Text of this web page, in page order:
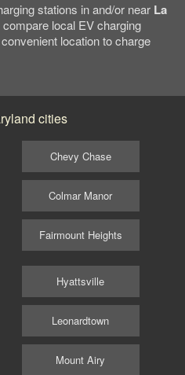
stations in and/or near La
local EV charging
location to charge
cities
Chevy Chase
Colmar Manor
Fairmount Heights
Hyattsville
Leonardtown
Mount Airy